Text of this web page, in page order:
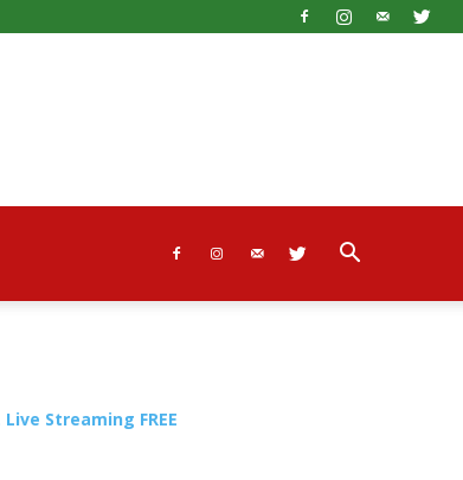
Streaming FREE